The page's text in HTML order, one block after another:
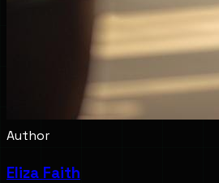
Author
Eliza Faith